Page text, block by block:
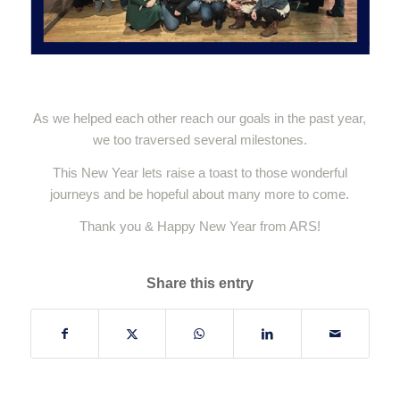
As we helped each other reach our goals in the past year,
we too traversed several milestones.
This New Year lets raise a toast to those wonderful
journeys and be hopeful about many more to come.
Thank you & Happy New Year from ARS!
Share this entry